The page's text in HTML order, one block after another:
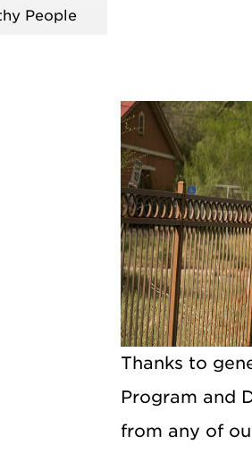
People
Thanks to
Program and
from any of